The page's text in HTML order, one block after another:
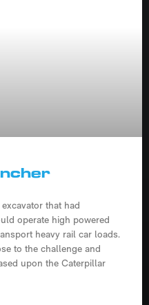
that had
operate high powered
heavy rail car loads.
to the challenge and
upon the Caterpillar